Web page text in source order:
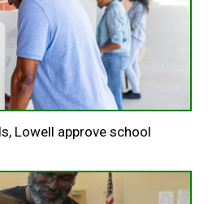
Lowell approve school